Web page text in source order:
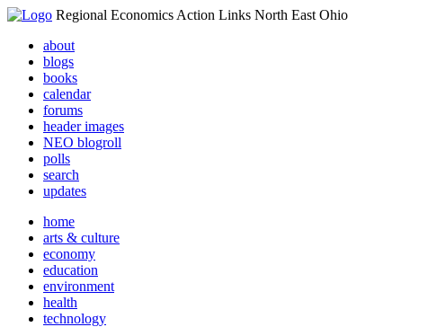
Regional Economics Action Links North East Ohio
about
blogs
books
calendar
forums
header images
NEO blogroll
polls
search
updates
home
arts & culture
economy
education
environment
health
technology